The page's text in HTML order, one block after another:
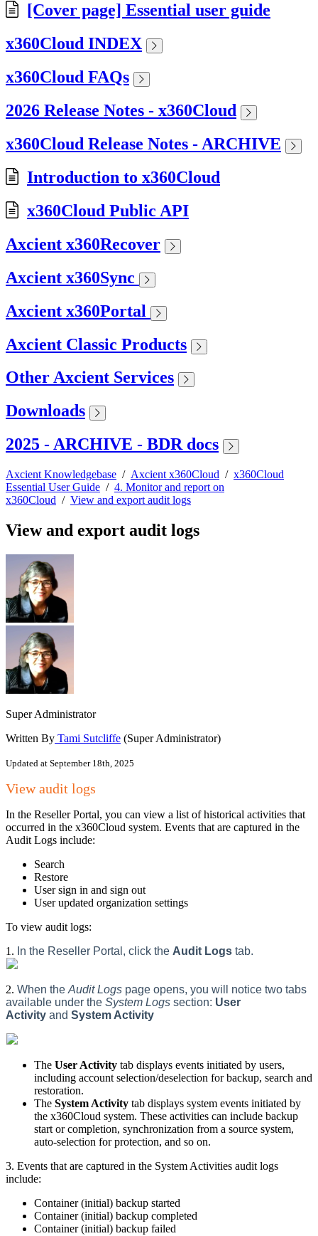
[Cover page] Essential user guide
x360Cloud INDEX
x360Cloud FAQs
2026 Release Notes - x360Cloud
x360Cloud Release Notes - ARCHIVE
Introduction to x360Cloud
x360Cloud Public API
Axcient x360Recover
Axcient x360Sync
Axcient x360Portal
Axcient Classic Products
Other Axcient Services
Downloads
2025 - ARCHIVE - BDR docs
Axcient Knowledgebase / Axcient x360Cloud / x360Cloud
Essential User Guide / 4. Monitor and report on
x360Cloud / View and export audit logs
View and export audit logs
Super Administrator
Written By Tami Sutcliffe (Super Administrator)
Updated at September 18th, 2025
View audit logs
In the Reseller Portal, you can view a list of historical activities that
occurred in the x360Cloud system. Events that are captured in the
Audit Logs include:
Search
Restore
User sign in and sign out
User updated organization settings
To view audit logs:
1. In the Reseller Portal, click the Audit Logs tab.
2. When the Audit Logs page opens, you will notice two tabs
available under the System Logs section: User
Activity and System Activity
The User Activity tab displays events initiated by users,
including account selection/deselection for backup, search and
restoration.
The System Activity tab displays system events initiated by
the x360Cloud system. These activities can include backup
start or completion, synchronization from a source system,
auto-selection for protection, and so on.
3. Events that are captured in the System Activities audit logs
include:
Container (initial) backup started
Container (initial) backup completed
Container (initial) backup failed